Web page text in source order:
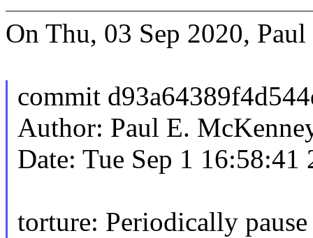
On Thu, 03 Sep 2020,
commit
Author: Paul E.
Date: Tue Sep 1 16:58:41
torture: Periodically